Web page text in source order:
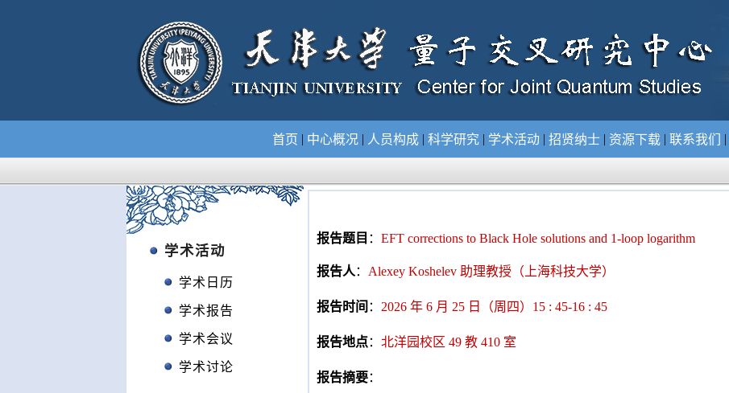
首页 | 中心概况 | 人员构成 | 科学研究 | 学术活动 | 招贤纳士 | 资源下载 | 联系我们 |
学术活动
学术日历
学术报告
学术会议
学术讨论
报告题目 ： EFT corrections to Black Hole solutions and 1-loop logarithm
报告人 ： Alexey Koshelev 助理教授（上海科技大学）
报告时间 ： 2026 年 6 月 25 日（周四）15 : 45-16 : 45
报告地点： 北洋园校区 49 教 410 室
报告摘要：